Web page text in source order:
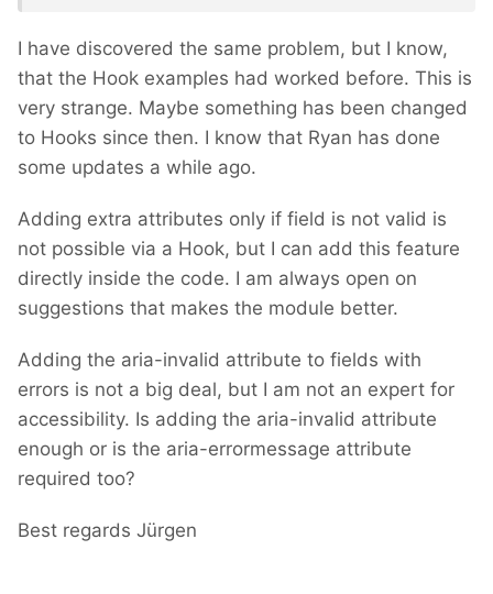
I have discovered the same problem, but I know,
that the Hook examples had worked before. This is
very strange. Maybe something has been changed
to Hooks since then. I know that Ryan has done
some updates a while ago.
Adding extra attributes only if field is not valid is
not possible via a Hook, but I can add this feature
directly inside the code. I am always open on
suggestions that makes the module better.
Adding the aria-invalid attribute to fields with
errors is not a big deal, but I am not an expert for
accessibility. Is adding the aria-invalid attribute
enough or is the aria-errormessage attribute
required too?
Best regards Jürgen